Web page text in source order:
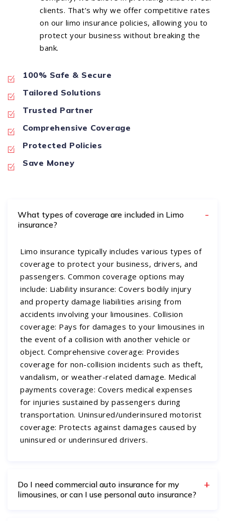
clients. That’s why we offer competitive rates
on our limo insurance policies, allowing you to
protect your business without breaking the
bank.
100% Safe & Secure
Tailored Solutions
Trusted Partner
Comprehensive Coverage
Protected Policies
Save Money
What types of coverage are included in Limo
insurance?
Limo insurance typically includes various types of
coverage to protect your business, drivers, and
passengers. Common coverage options may
include: Liability insurance: Covers bodily injury
and property damage liabilities arising from
accidents involving your limousines. Collision
coverage: Pays for damages to your limousines in
the event of a collision with another vehicle or
object. Comprehensive coverage: Provides
coverage for non-collision incidents such as theft,
vandalism, or weather-related damage. Medical
payments coverage: Covers medical expenses
for injuries sustained by passengers during
transportation. Uninsured/underinsured motorist
coverage: Protects against damages caused by
uninsured or underinsured drivers.
Do I need commercial auto insurance for my
limousines, or can I use personal auto insurance?